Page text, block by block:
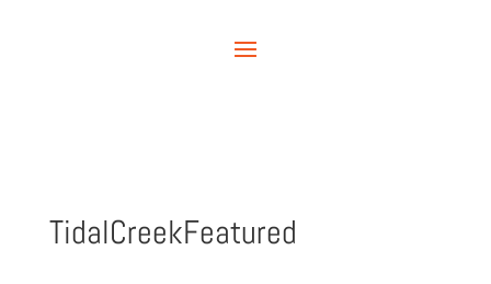
TidalCreekFeatured